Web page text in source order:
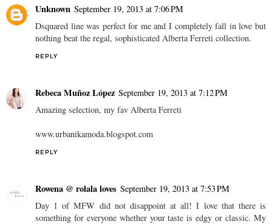
Unknown September 19, 2013 at 7:06 PM
Dsquared line was perfect for me and I completely fall in love but
nothing beat the regal, sophisticated Alberta Ferreti collection.
REPLY
Rebeca Muñoz López September 19, 2013 at 7:12 PM
Amazing selection, my fav Alberta Ferreti
www.urbanikamoda.blogspot.com
REPLY
Rowena @ rolala loves September 19, 2013 at 7:53 PM
Day 1 of MFW did not disappoint at all! I love that there is
something for everyone whether your taste is edgy or classic. My